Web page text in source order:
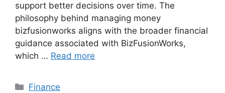
support better decisions over time. The
philosophy behind managing money
bizfusionworks aligns with the broader financial
guidance associated with BizFusionWorks,
which … Read more
Categories
Finance